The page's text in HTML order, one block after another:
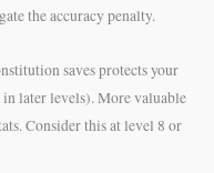
the accuracy penalty.
saves protects your
later levels). More valuable
Consider this at level 8 or